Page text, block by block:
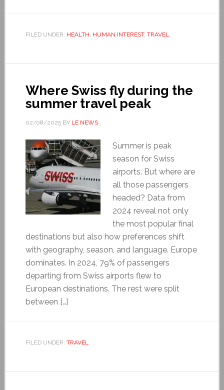
FILED UNDER: HEALTH, HUMAN INTEREST, TRAVEL
Where Swiss fly during the
summer travel peak
02/08/2025BY LE NEWS
Summer is peak
season for Swiss
airports. But where are
all those passengers
headed? Data from
2024 reveal not only
the most popular final
destinations but also how preferences shift
with geography, season, and language. Europe
dominates. In 2024, 79% of passengers
departing from Swiss airports flew to
European destinations. The rest were split
between […]
FILED UNDER: TRAVEL